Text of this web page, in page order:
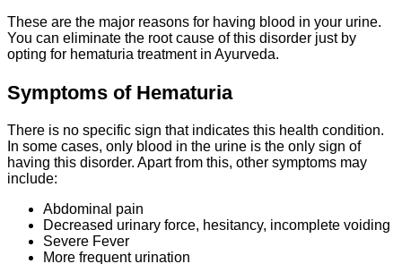
These are the major reasons for having blood in your urine.
You can eliminate the root cause of this disorder just by
opting for hematuria treatment in Ayurveda.
Symptoms of Hematuria
There is no specific sign that indicates this health condition.
In some cases, only blood in the urine is the only sign of
having this disorder. Apart from this, other symptoms may
include:
Abdominal pain
Decreased urinary force, hesitancy, incomplete voiding
Severe Fever
More frequent urination